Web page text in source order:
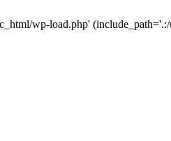
wp-load.php'